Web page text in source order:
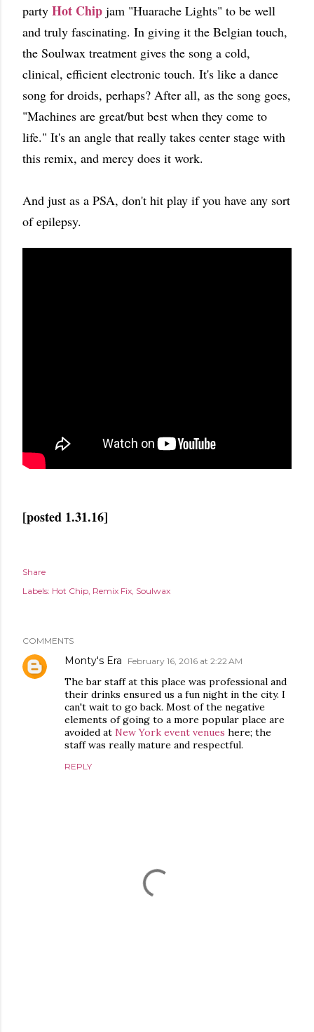
party Hot Chip jam "Huarache Lights" to be well
and truly fascinating. In giving it the Belgian touch,
the Soulwax treatment gives the song a cold,
clinical, efficient electronic touch. It's like a dance
song for droids, perhaps? After all, as the song goes,
"Machines are great/but best when they come to
life." It's an angle that really takes center stage with
this remix, and mercy does it work.
And just as a PSA, don't hit play if you have any sort
of epilepsy.
[posted 1.31.16]
Share
Labels: Hot Chip Remix Fix Soulwax
COMMENTS
Monty's Era February 16, 2016 at 2:22 AM
The bar staff at this place was professional and
their drinks ensured us a fun night in the city. I
can't wait to go back. Most of the negative
elements of going to a more popular place are
avoided at New York event venues here; the
staff was really mature and respectful.
REPLY